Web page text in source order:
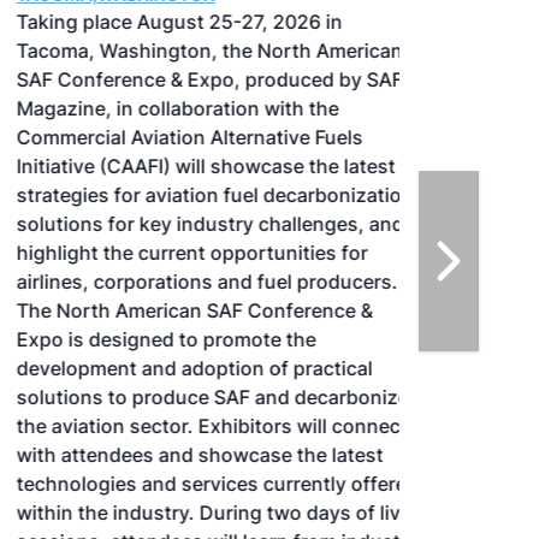
Taking place August 25-27, 2026 in
Tacoma, Washington, the North American
SAF Conference & Expo, produced by SAF
Magazine, in collaboration with the
Commercial Aviation Alternative Fuels
Initiative (CAAFI) will showcase the latest
strategies for aviation fuel decarbonization,
solutions for key industry challenges, and
highlight the current opportunities for
airlines, corporations and fuel producers.
The North American SAF Conference &
Expo is designed to promote the
development and adoption of practical
solutions to produce SAF and decarbonize
the aviation sector. Exhibitors will connect
with attendees and showcase the latest
technologies and services currently offered
within the industry. During two days of live